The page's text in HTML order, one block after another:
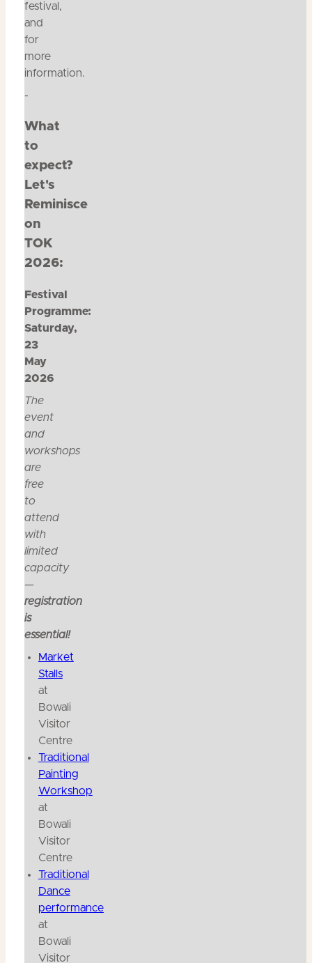
festival,
and
for
more
information.
-
What
to
expect?
Let's
Reminisce
on
TOK
2026:
Festival
Programme:
Saturday,
23
May
2026
The
event
and
workshops
are
free
to
attend
with
limited
capacity
—
registration
is
essential!
Market
Stalls
at
Bowali
Visitor
Centre
Traditional
Painting
Workshop
at
Bowali
Visitor
Centre
Traditional
Dance
performance
at
Bowali
Visitor